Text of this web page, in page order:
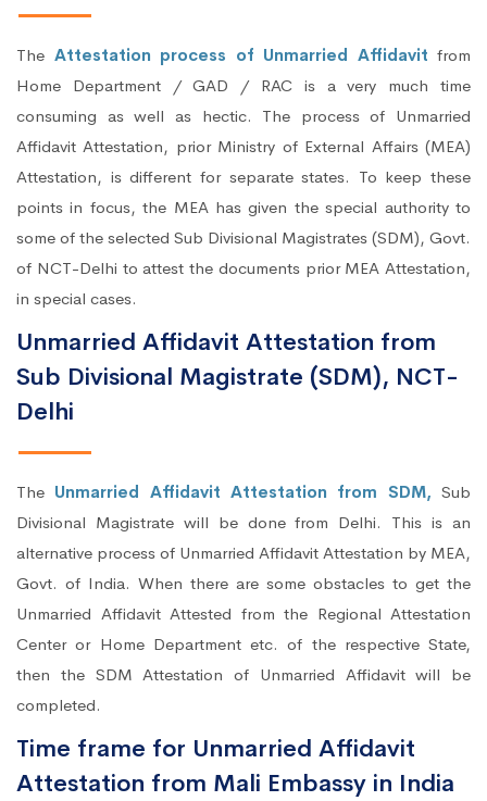
The Attestation process of Unmarried Affidavit from
Home Department / GAD / RAC is a very much time
consuming as well as hectic. The process of Unmarried
Affidavit Attestation, prior Ministry of External Affairs (MEA)
Attestation, is different for separate states. To keep these
points in focus, the MEA has given the special authority to
some of the selected Sub Divisional Magistrates (SDM), Govt.
of NCT-Delhi to attest the documents prior MEA Attestation,
in special cases.
Unmarried Affidavit Attestation from
Sub Divisional Magistrate (SDM), NCT-
Delhi
The Unmarried Affidavit Attestation from SDM,Sub
Divisional Magistrate will be done from Delhi. This is an
alternative process of Unmarried Affidavit Attestation by MEA,
Govt. of India. When there are some obstacles to get the
Unmarried Affidavit Attested from the Regional Attestation
Center or Home Department etc. of the respective State,
then the SDM Attestation of Unmarried Affidavit will be
completed.
Time frame for Unmarried Affidavit
Attestation from Mali Embassy in India